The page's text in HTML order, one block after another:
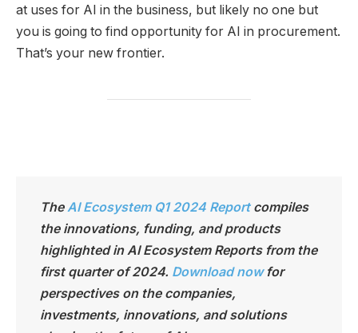
at uses for AI in the business, but likely no one but
you is going to find opportunity for AI in procurement.
That’s your new frontier.
TheAI Ecosystem Q1 2024 Reportcompiles
the innovations, funding, and products
highlighted in AI Ecosystem Reports from the
first quarter of 2024. Download nowfor
perspectives on the companies,
investments, innovations, and solutions